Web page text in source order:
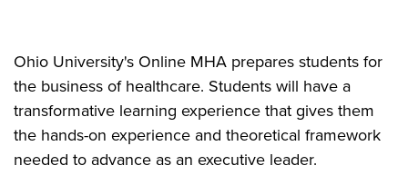
Ohio University's Online MHA prepares students for
the business of healthcare. Students will have a
transformative learning experience that gives them
the hands-on experience and theoretical framework
needed to advance as an executive leader.